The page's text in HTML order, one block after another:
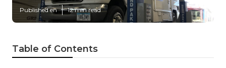
Published en 12 min read
Table of Contents